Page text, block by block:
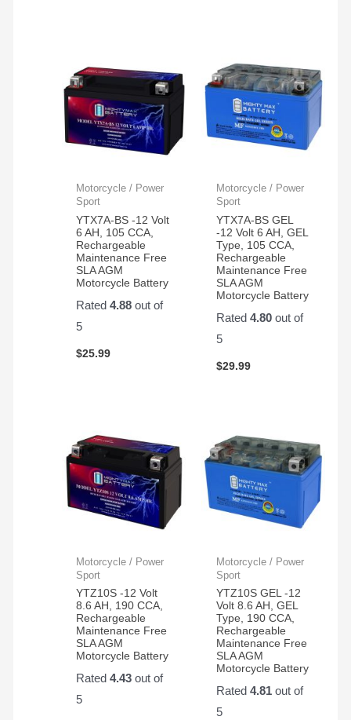
Motorcycle / Power
Sport
YTX7A-BS -12 Volt
6 AH, 105 CCA,
Rechargeable
Maintenance Free
SLA AGM
Motorcycle Battery
Rated4.88 out of
5
$25.99
Motorcycle / Power
Sport
YTX7A-BS GEL
-12 Volt 6 AH, GEL
Type, 105 CCA,
Rechargeable
Maintenance Free
SLA AGM
Motorcycle Battery
Rated 4.80out of
5
$29.99
Motorcycle / Power
Sport
YTZ10S -12 Volt
8.6 AH, 190 CCA,
Rechargeable
Maintenance Free
SLA AGM
Motorcycle Battery
Rated4.43 out of
5
Motorcycle / Power
Sport
YTZ10S GEL -12
Volt 8.6 AH, GEL
Type, 190 CCA,
Rechargeable
Maintenance Free
SLA AGM
Motorcycle Battery
Rated 4.81out of
5